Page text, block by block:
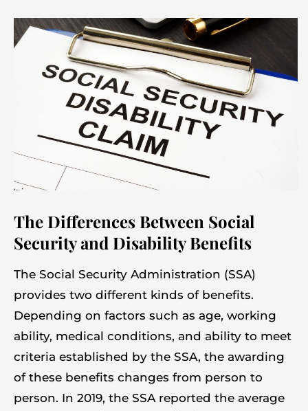
The Differences Between Social
Security and Disability Benefits
The Social Security Administration (SSA)
provides two different kinds of benefits.
Depending on factors such as age, working
ability, medical conditions, and ability to meet
criteria established by the SSA, the awarding
of these benefits changes from person to
person. In 2019, the SSA reported the average